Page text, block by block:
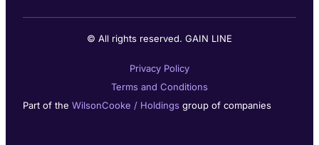
© All rights reserved. GAIN LINE
Privacy Policy
Terms and Conditions
Part of the WilsonCooke / Holdings group of companies